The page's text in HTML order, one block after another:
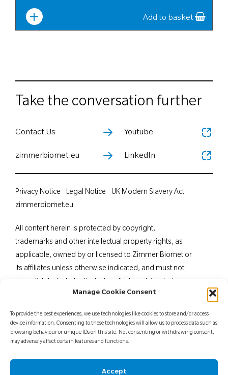
Manage Cookie Consent
To provide the best experiences, we use technologies like cookies to store and/or access
device information. Consenting to these technologies will allow us to process data such as
browsing behaviour or unique IDs on this site. Not consenting or withdrawing consent,
may adversely affect certain features and functions.
Accept
Add to basket
Take the conversation further
Contact Us
zimmerbiomet.eu
Youtube
LinkedIn
All content herein is protected by copyright,
trademarks and other intellectual property rights, as
applicable, owned by or licensed to Zimmer Biomet or
its affiliates unless otherwise indicated, and must not
in part, without the express written consent of Zimmer
professionals. Distribution to any other recipient is
prohibited. For indications, contraindications,
patient counselling information, see the package insert
Privacy Notice Legal Notice
UK Modern Slavery Act
zimmerbiomet.eu